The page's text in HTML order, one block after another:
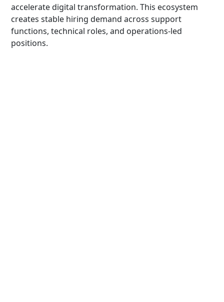
accelerate digital transformation. This ecosystem
creates stable hiring demand across support
functions, technical roles, and operations-led
positions.